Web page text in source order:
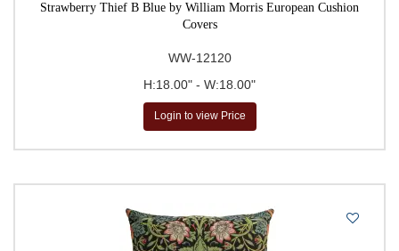
Strawberry Thief B Blue by William Morris European Cushion
Covers
WW-12120
H:18.00" - W:18.00"
Login to view Price